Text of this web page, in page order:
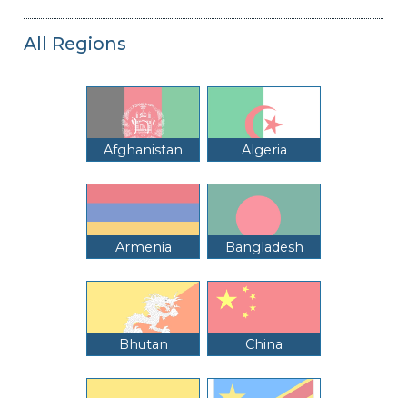
All Regions
Afghanistan Algeria
Armenia Bangladesh
Bhutan China